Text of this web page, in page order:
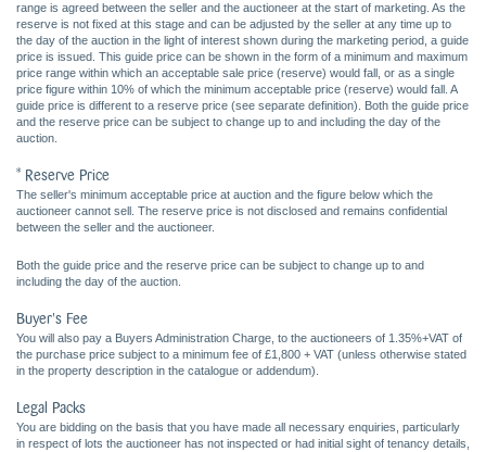
range is agreed between the seller and the auctioneer at the start of marketing. As the
reserve is not fixed at this stage and can be adjusted by the seller at any time up to
the day of the auction in the light of interest shown during the marketing period, a guide
price is issued. This guide price can be shown in the form of a minimum and maximum
price range within which an acceptable sale price (reserve) would fall, or as a single
price figure within 10% of which the minimum acceptable price (reserve) would fall. A
guide price is different to a reserve price (see separate definition). Both the guide price
and the reserve price can be subject to change up to and including the day of the
auction.
* Reserve Price
The seller's minimum acceptable price at auction and the figure below which the
auctioneer cannot sell. The reserve price is not disclosed and remains confidential
between the seller and the auctioneer.
Both the guide price and the reserve price can be subject to change up to and
including the day of the auction.
Buyer's Fee
You will also pay a Buyers Administration Charge, to the auctioneers of 1.35%+VAT of
the purchase price subject to a minimum fee of £1,800 + VAT (unless otherwise stated
in the property description in the catalogue or addendum).
Legal Packs
You are bidding on the basis that you have made all necessary enquiries, particularly
in respect of lots the auctioneer has not inspected or had initial sight of tenancy details,